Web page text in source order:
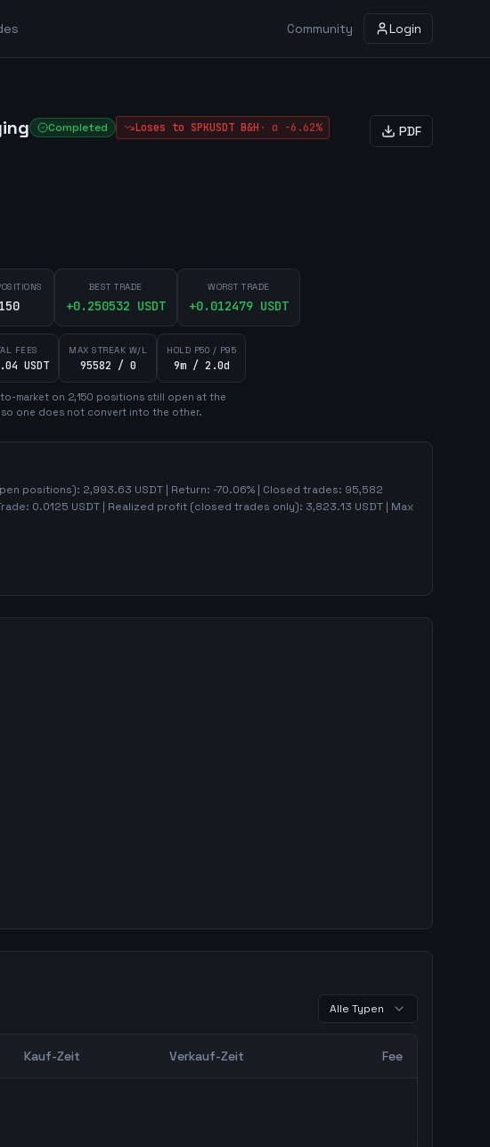
Community Login
Completed Loses to SPKUSDT B&H · α -6.62% PDF
BEST TRADE
+0.250532 USDT
WORST TRADE
+0.012479USDT
FEES
USDT
MAX STREAK W/L
95582 / 0
HOLD P50 / P95
9m / 2.0d
market on 2,150 positionsstill open at the
one does not convert into the other.
positions): 2,993.63 USDT | Return: -70.06% | Closed trades: 95,582
0.0125 USDT | Realized profit (closed trades only): 3,823.13 USDT | Max
Alle Typen
Kauf-Zeit Verkauf-Zeit Fee